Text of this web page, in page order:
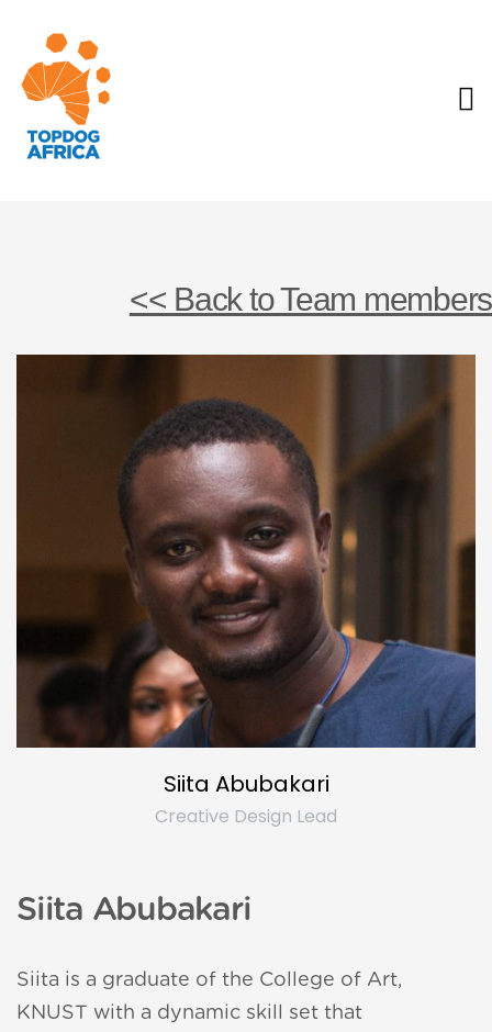
<< Back to Team members
Siita Abubakari
Creative Design Lead
Siita Abubakari
Siita is a graduate of the College of Art,
KNUST with a dynamic skill set that
Yara